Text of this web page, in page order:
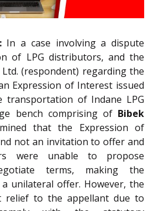
In a case involving a dispute
of LPG distributors, and the
(respondent) regarding the
Expression of Interest issued
of Indane LPG
bench comprising of Bibek
that the Expression of
not an invitation to offer and
were unable to propose
terms, making the
unilateral offer. However, the
relief to the appellant due to